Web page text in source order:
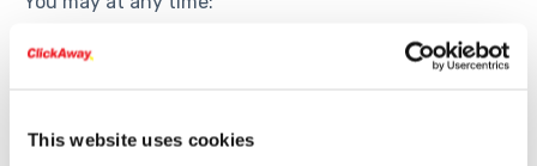
This website uses cookies
Request access to the data we have about you
Request deletion (subject to legal retention